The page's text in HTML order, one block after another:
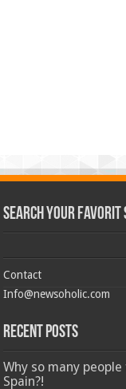
Search Your Favorit
Contact
Info@newsoholic.com
Recent Posts
Why so many
Spain?!